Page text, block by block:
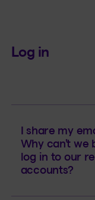
Log in
I share my
Why can’t
log in to our
accounts?